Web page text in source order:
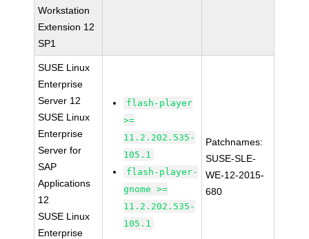
Workstation
Extension 12
SP1
SUSE Linux
Enterprise
Server 12
SUSE Linux
Enterprise
Server for
SAP
Applications
12
SUSE Linux
Enterprise
flash-player
>=
11.2.202.535-
105.1
flash-player-
gnome >=
11.2.202.535-
105.1
Patchnames:
SUSE-SLE-
WE-12-2015-
680